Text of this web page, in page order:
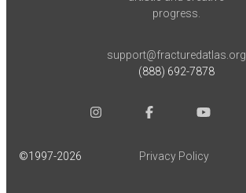
progress.
support@fracturedatlas.org
(888) 692-7878
©1997-2026 Privacy Policy